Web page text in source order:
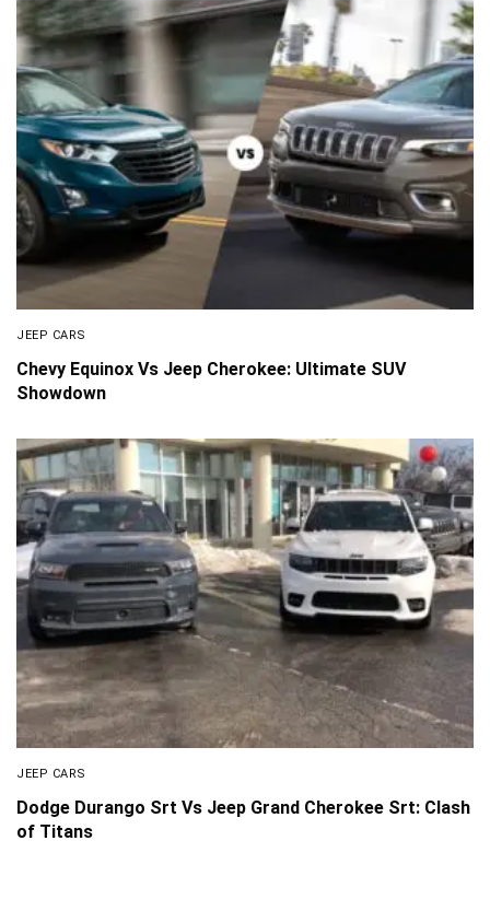
JEEP CARS
Chevy Equinox Vs Jeep Cherokee: Ultimate SUV
Showdown
JEEP CARS
Dodge Durango Srt Vs Jeep Grand Cherokee Srt: Clash
of Titans